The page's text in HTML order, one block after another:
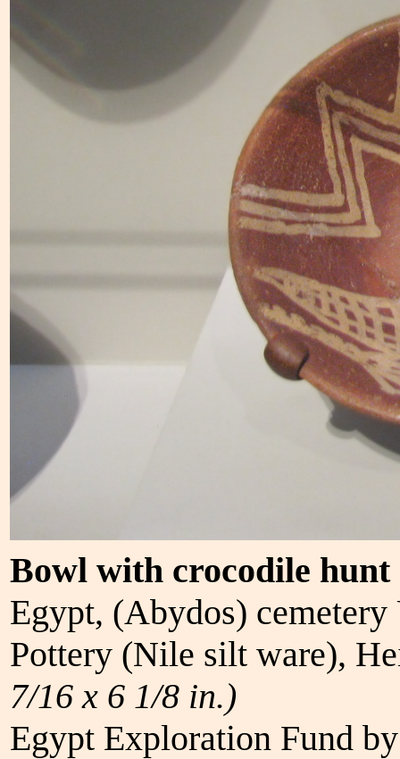
Bowl with crocodile hunt
Egypt, (Abydos)
Pottery (Nile silt ware),
7/16 x 6 1/8 in.)
Egypt Exploration Fund